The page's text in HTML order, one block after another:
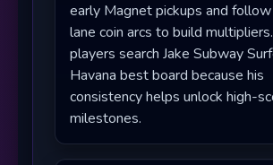
early Magnet pickups and
lane coin arcs to build
players search Jake Subway
Havana best board because his
consistency helps unlock high-
milestones.